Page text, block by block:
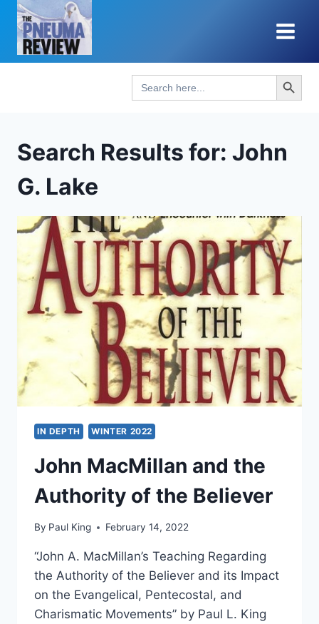
Skip
content
Search
for:
Search Button
Search Results for: John
G. Lake
IN DEPTH WINTER 2022
John MacMillan and the
Authority of the Believer
By Paul King February 14, 2022
“John A. MacMillan’s Teaching Regarding
the Authority of the Believer and its Impact
on the Evangelical, Pentecostal, and
Charismatic Movements” by Paul L. King